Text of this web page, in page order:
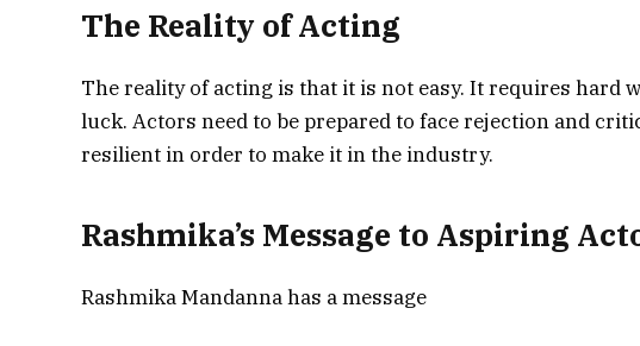
The Reality of Acting
The reality of acting is that it is not easy. It requires hard
luck. Actors need to be prepared to face rejection and
resilient in order to make it in the industry.
Rashmika’s Message to Aspiring
Rashmika Mandanna has a message